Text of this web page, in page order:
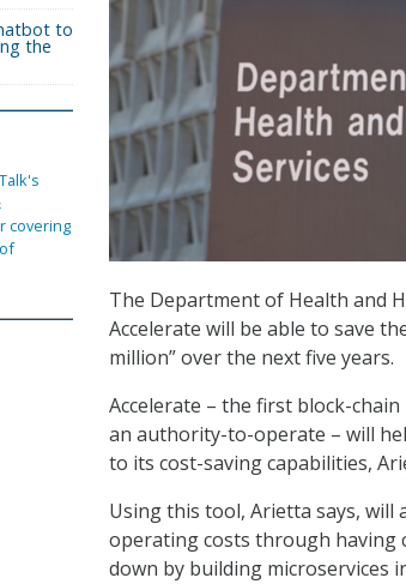
The Department of Health and
Accelerate will be able to save
million” over the next five years.
Accelerate – the first block-
an authority-to-operate – will
to its cost-saving capabilities,
Using this tool, Arietta says, will
operating costs through having
down by building microservices
to
the
covering